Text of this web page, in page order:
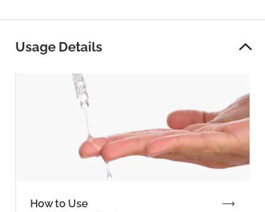
Usage Details
How to Use